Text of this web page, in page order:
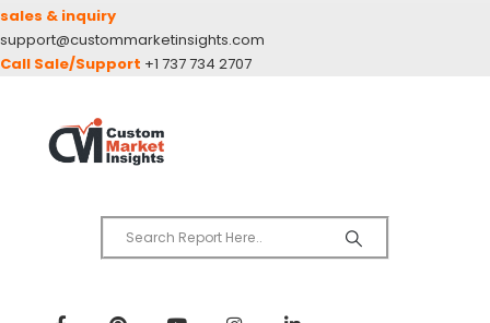
sales & inquiry
support@custommarketinsights.com
Call Sale/Support +1 737 734 2707